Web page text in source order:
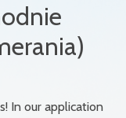
In our application